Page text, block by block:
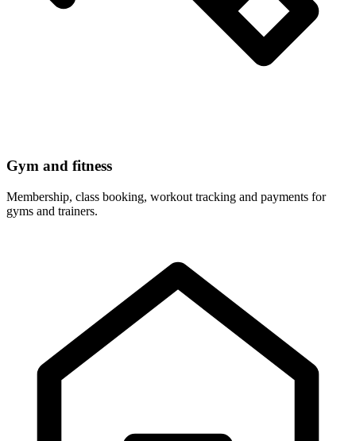
Gym and fitness
Membership, class booking, workout tracking and payments for
gyms and trainers.